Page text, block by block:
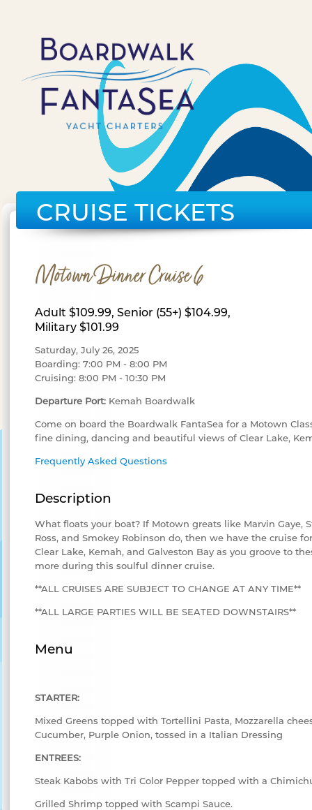
CRUISE TICKETS
Motown Dinner Cruise 6
Adult $109.99, Senior (55+) $104.99,
Military $101.99
Saturday, July 26, 2025
Boarding: 7:00 PM - 8:00 PM
Cruising: 8:00 PM - 10:30 PM
Departure Port: Kemah Boardwalk
Come on board the Boardwalk FantaSea for a Motown
fine dining, dancing and beautiful views of Clear Lake,
Frequently Asked Questions
Description
What floats your boat? If Motown greats like Marvin Gaye,
Ross, and Smokey Robinson do, then we have the cruise
Clear Lake, Kemah, and Galveston Bay as you groove to
more during this soulful dinner cruise.
**ALL CRUISES ARE SUBJECT TO CHANGE AT ANY TIME**
**ALL LARGE PARTIES WILL BE SEATED DOWNSTAIRS**
Menu
STARTER:
Mixed Greens topped with Tortellini Pasta, Mozzarella
Cucumber, Purple Onion, tossed in a Italian Dressing
ENTREES:
Steak Kabobs with Tri Color Pepper topped with a
Grilled Shrimp topped with Scampi Sauce.